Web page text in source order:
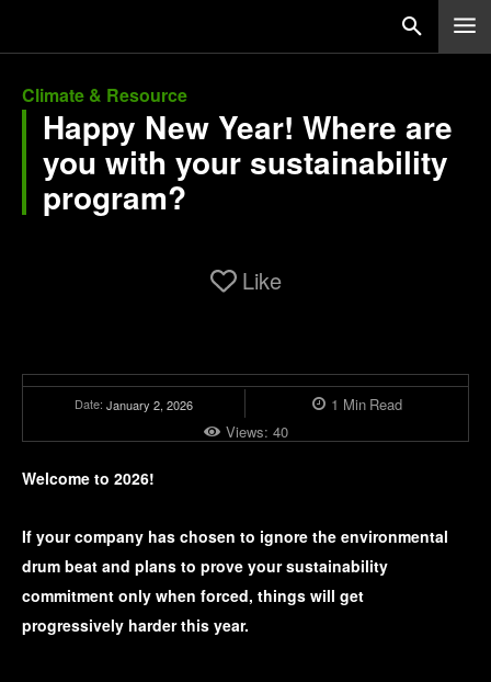
Climate & Resource
Happy New Year! Where are
you with your sustainability
program?
Like
Date: January 2, 2026 1 Min Read
Views: 40
Welcome to 2026!
If your company has chosen to ignore the environmental
drum beat and plans to prove your sustainability
commitment only when forced, things will get
progressively harder this year.